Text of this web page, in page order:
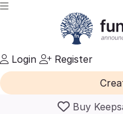
Login
Register
Buy